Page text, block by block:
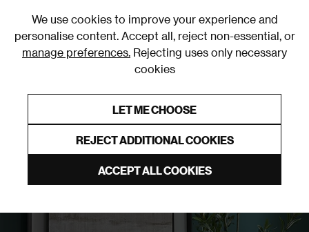
We use cookies to improve your experience and
personalise content. Accept all, reject non-essential, or
manage preferences. Rejecting uses only necessary
cookies
LET ME CHOOSE
REJECT ADDITIONAL COOKIES
ACCEPT ALL COOKIES